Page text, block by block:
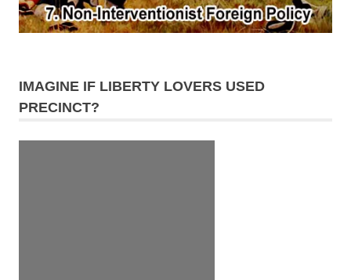
IMAGINE IF LIBERTY LOVERS USED
PRECINCT?